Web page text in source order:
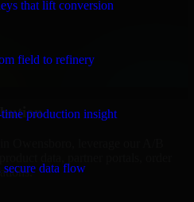
that lift conversion
field to refinery
production insight
data flow
for finance firms and
Owensboro, focusing on access
system integrations.
Owensboro, leverage our A/B